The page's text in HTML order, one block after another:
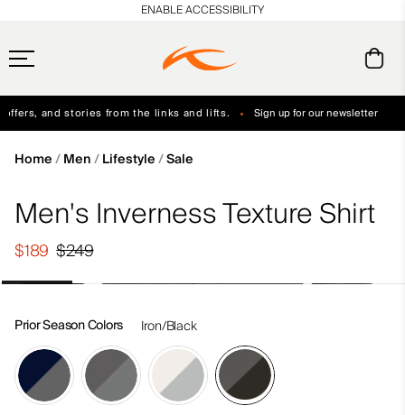
and stories from the links and lifts. Sign up for our newsletter
ENABLE ACCESSIBILITY
Home Men Lifestyle Sale
Men's Inverness Texture Shirt
$249
$189
Prior Season Colors Iron/Black